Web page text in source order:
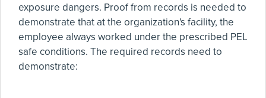
exposure dangers. Proof from records is needed to
demonstrate that at the organization's facility, the
employee always worked under the prescribed PEL
safe conditions. The required records need to
demonstrate: